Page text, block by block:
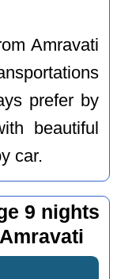
Amravati
prefer by
beautiful
car.
9 nights